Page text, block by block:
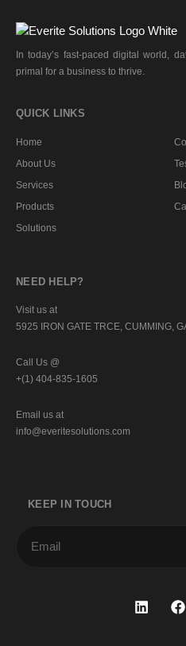
In today’s fast-paced digital world,
primal for a business to thrive.
QUICK LINKS
Home
About Us
Services
Products
Solutions
NEED HELP?
Visit us at
5925 IRON GATE TRCE, CUMMING,
Call Us @
+(1) 404-835-1605
Email us at
info@everitesolutions.com
KEEP IN TOUCH